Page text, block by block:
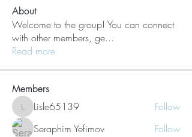
About
Welcome to the group! You can connect
with other members, ge...
Read more
Members
Lisle65139
Lisle65139
Follow
Seraphim Yefimov
Follow